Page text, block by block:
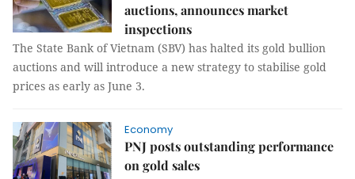
auctions, announces market
inspections
The State Bank of Vietnam (SBV) has halted its gold bullion
auctions and will introduce a new strategy to stabilise gold
prices as early as June 3.
Economy
PNJ posts outstanding performance
on gold sales